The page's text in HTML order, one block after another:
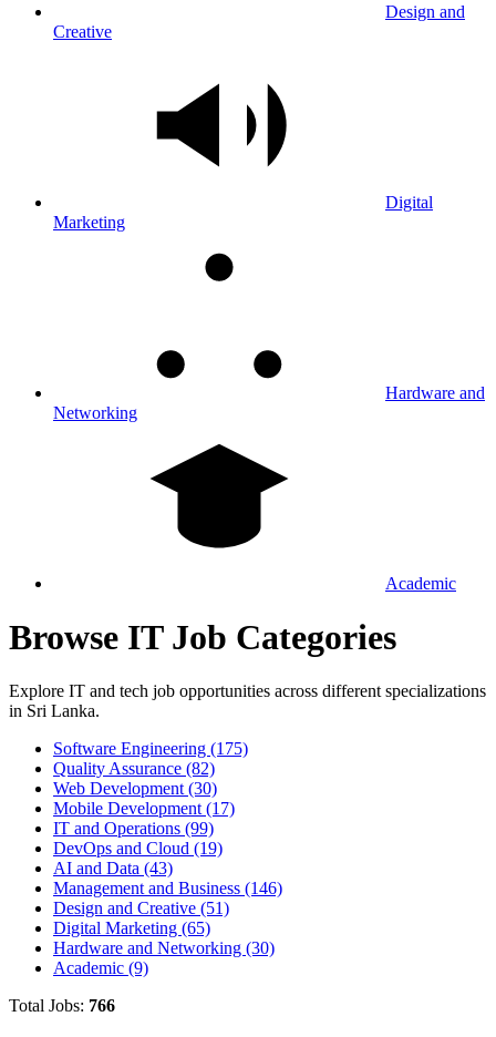
Design and
Creative
Digital
Marketing
Hardware and
Networking
Academic
Browse IT Job Categories
Explore IT and tech job opportunities across different specializations
in Sri Lanka.
Software Engineering (175)
Quality Assurance (82)
Web Development(30)
Mobile Development(17)
IT and Operations (99)
DevOps and Cloud (19)
AI and Data (43)
Management and Business (146)
Design and Creative (51)
Digital Marketing (65)
Hardware and Networking (30)
Academic (9)
Total Jobs: 766